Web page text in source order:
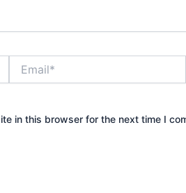
in this browser for the next time I